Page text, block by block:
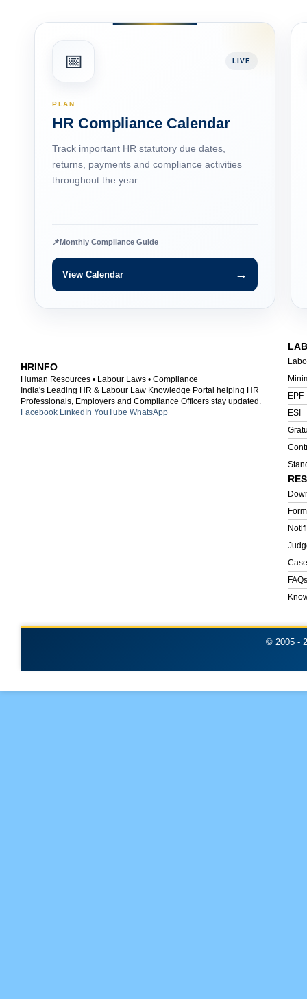
📅 LIVE
PLAN
HR Compliance Calendar
Track important HR statutory due dates,
returns, payments and compliance activities
throughout the year.
📌 Monthly Compliance Guide
View Calendar →
HRINFO
Human Resources • Labour Laws • Compliance
India's Leading HR & Labour Law Knowledge Portal helping HR
Professionals, Employers and Compliance Officers stay updated.
Facebook
LinkedIn YouTube WhatsApp
EPF
ESI
FAQs
© 2005 -